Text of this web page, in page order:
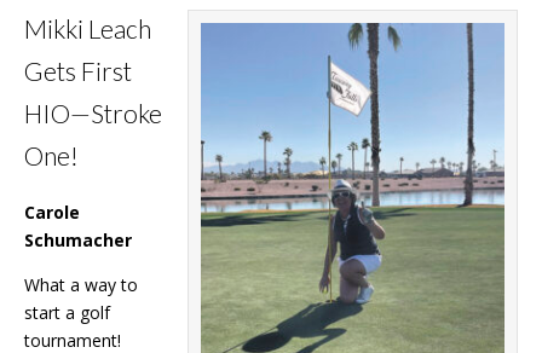
Mikki Leach
Gets First
HIO—Stroke
One!
Carole
Schumacher
What a way to
start a golf
tournament!